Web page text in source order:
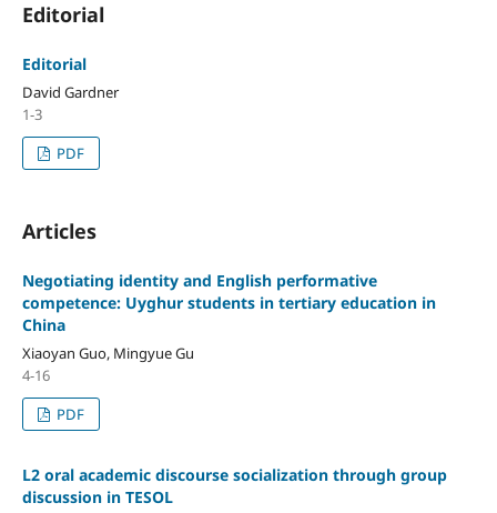
Editorial
Editorial
David Gardner
1-3
PDF
Articles
Negotiating identity and English performative
competence: Uyghur students in tertiary education in
China
Xiaoyan Guo, Mingyue Gu
4-16
PDF
L2 oral academic discourse socialization through group
discussion in TESOL